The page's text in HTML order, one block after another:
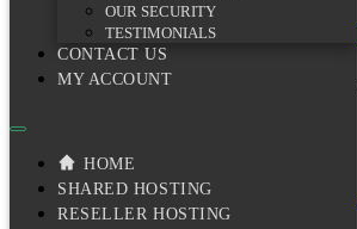
OUR SECURITY
TESTIMONIALS
CONTACT US
MY ACCOUNT
HOME
SHARED HOSTING
RESELLER HOSTING
DNS Cluster: Three
We promised a tertiary DNS node closer to
Read more →
How We Built Our Own